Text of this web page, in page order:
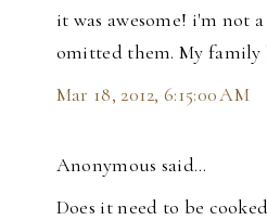
it was awesome! i'm not
omitted them. My family
Mar 18, 2012, 6:15:00 AM
Anonymous said…
Does it need to be